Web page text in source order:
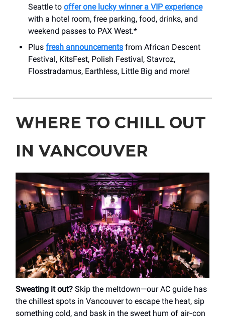
Seattle to offer one lucky winner a VIP experience
with a hotel room, free parking, food, drinks, and
weekend passes to PAX West.*
Plus fresh announcements from African Descent
Festival, KitsFest, Polish Festival, Stavroz,
Flosstradamus, Earthless, Little Big and more!
WHERE TO CHILL OUT
IN VANCOUVER
Sweating it out? Skip the meltdown—our AC guide has
the chillest spots in Vancouver to escape the heat, sip
something cold, and bask in the sweet hum of air‑con